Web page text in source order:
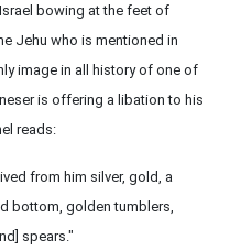
bowing at the feet of
Jehu who is mentioned in
image in all history of one of
is offering a libation to his
reads:
from him silver, gold, a
bottom, golden tumblers,
spears."